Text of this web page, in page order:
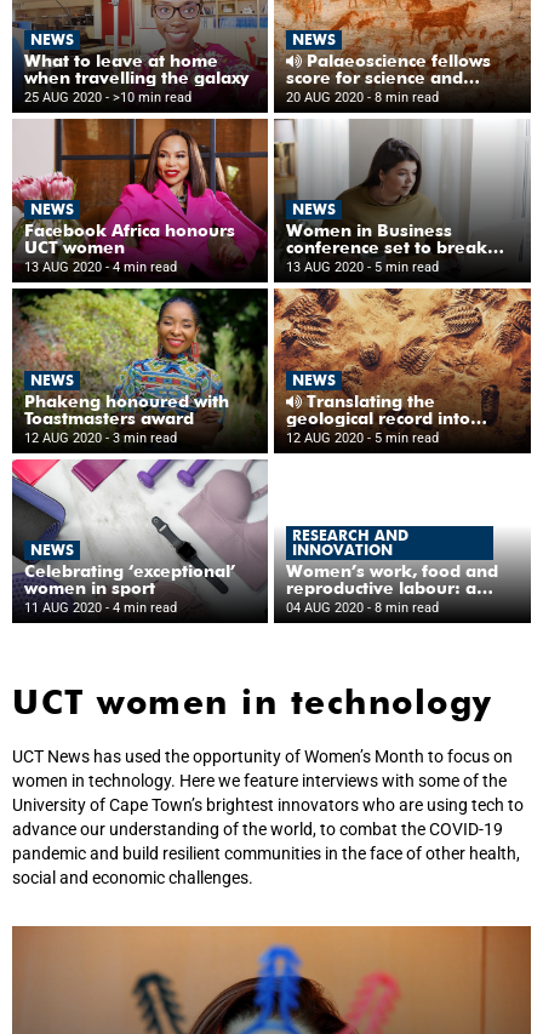
NEWS
What to leave at home
when travelling the galaxy
25 AUG 2020 - >10 min read
NEWS
Palaeoscience fellows
score for science and
diversity
20 AUG 2020- 8 min read
NEWS
Facebook Africa honours
UCT women
13 AUG 2020 - 4 min read
NEWS
Women in Business
conference set to break
new ground in 2020
13 AUG 2020- 5 min read
NEWS
Phakeng honoured with
Toastmasters award
12 AUG 2020 - 3 min read
NEWS
Translating the
geological record into
isiXhosa
12 AUG 2020- 5 min read
NEWS
Celebrating ‘exceptional’
women in sport
11 AUG 2020 - 4 min read
RESEARCH AND
INNOVATION
Women’s work, food and
reproductive labour: a
snapshot of gender
equality research at UCT
04 AUG 2020- 8 min read
UCT women in technology
UCT News has used the opportunity of Women’s Month to focus on
women in technology. Here we feature interviews with some of the
University of Cape Town’s brightest innovators who are using tech to
advance our understanding of the world, to combat the COVID-19
pandemic and build resilient communities in the face of other health,
social and economic challenges.